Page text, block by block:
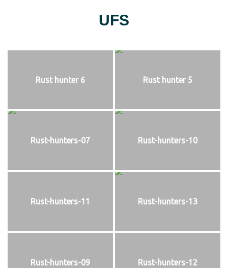
UFS
Rust hunter 6 Rust hunter 5
Rust-hunters-07 Rust-hunters-10
Rust-hunters-11 Rust-hunters-13
Rust-hunters-09 Rust-hunters-12